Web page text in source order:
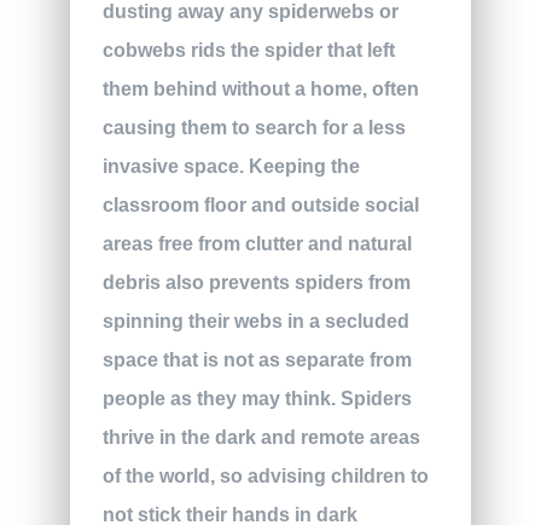
dusting away any spiderwebs or
cobwebs rids the spider that left
them behind without a home, often
causing them to search for a less
invasive space. Keeping the
classroom floor and outside social
areas free from clutter and natural
debris also prevents spiders from
spinning their webs in a secluded
space that is not as separate from
people as they may think. Spiders
thrive in the dark and remote areas
of the world, so advising children to
not stick their hands in dark